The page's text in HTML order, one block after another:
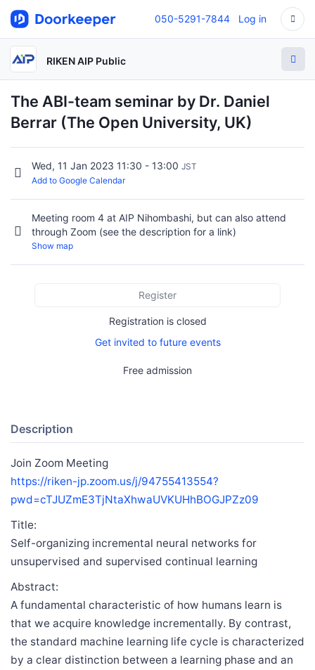
050-5291-7844 Log in
RIKEN AIP Public
The ABI-team seminar by Dr. Daniel
Berrar (The Open University, UK)
Wed, 11 Jan 2023 11:30 - 13:00 JST
Add to Google Calendar
Meeting room 4 at AIP Nihombashi, but can also attend
through Zoom (see the description for a link)
Show map
Register
Registration is closed
Get invited to future events
Free admission
Description
Join Zoom Meeting
https://riken-jp.zoom.us/j/94755413554?
pwd=cTJUZmE3TjNtaXhwaUVKUHhBOGJPZz09
Title:
Self-organizing incremental neural networks for
unsupervised and supervised continual learning
Abstract:
A fundamental characteristic of how humans learn is
that we acquire knowledge incrementally. By contrast,
the standard machine learning life cycle is characterized
by a clear distinction between a learning phase and an